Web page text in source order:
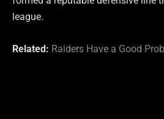
league.
Related: Raiders Have a Good